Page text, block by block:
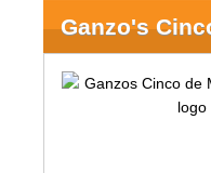
Ganzo's